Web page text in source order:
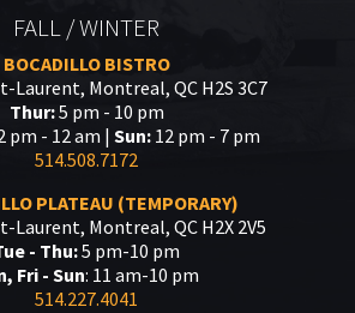
FALL / WINTER
BOCADILLO BISTRO
Laurent, Montreal, QC H2S 3C7
Thur:5 pm - 10 pm
pm - 12 am | Sun: 12 pm - 7 pm
514.508.7172
PLATEAU (TEMPORARY)
Laurent, Montreal, QC H2X 2V5
- Thu:5 pm-10 pm
Fri - Sun: 11 am-10 pm
514.227.4041